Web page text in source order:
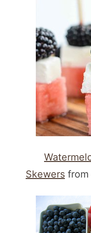
Skewers from